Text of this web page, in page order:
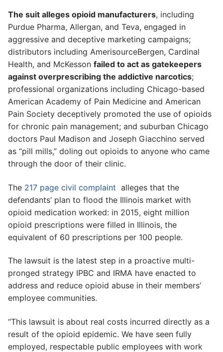
The suit alleges opioid manufacturers, including
Purdue Pharma, Allergan, and Teva, engaged in
aggressive and deceptive marketing campaigns;
distributors including AmerisourceBergen, Cardinal
Health, and McKesson failed to act as gatekeepers
against overprescribing the addictive narcotics;
professional organizations including Chicago-based
American Academy of Pain Medicine and American
Pain Society deceptively promoted the use of opioids
for chronic pain management; and suburban Chicago
doctors Paul Madison and Joseph Giacchino served
as “pill mills,” doling out opioids to anyone who came
through the door of their clinic.
The 217 page civil complaint alleges that the
defendants’ plan to flood the Illinois market with
opioid medication worked: in 2015, eight million
opioid prescriptions were filled in Illinois, the
equivalent of 60 prescriptions per 100 people.
The lawsuit is the latest step in a proactive multi-
pronged strategy IPBC and IRMA have enacted to
address and reduce opioid abuse in their members’
employee communities.
“This lawsuit is about real costs incurred directly as a
result of the opioid epidemic. We have seen fully
employed, respectable public employees with work